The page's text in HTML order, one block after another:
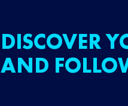
DISCOVER
AND